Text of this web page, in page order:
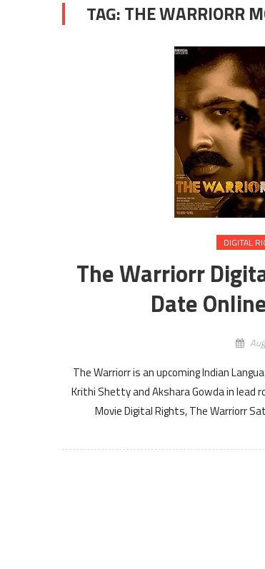
TAG:THE WARRIORR
DIGITAL
The Warriorr
Date
The Warriorr is an upcoming Indian
Krithi Shetty and Akshara Gowda in lead
Movie Digital Rights, The Warriorr